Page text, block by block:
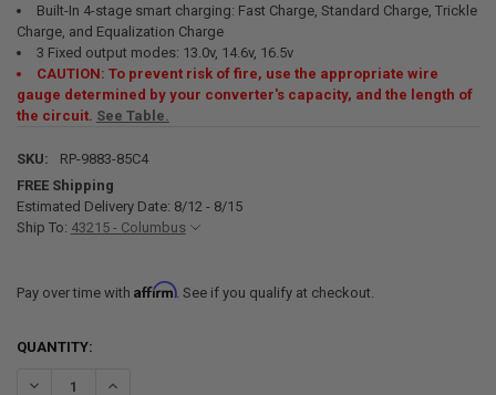
Built-In 4-stage smart charging: Fast Charge, Standard Charge, Trickle
Charge, and Equalization Charge
3 Fixed output modes: 13.0v, 14.6v, 16.5v
CAUTION: To prevent risk of fire, use the appropriate wire
gauge determined by your converter's capacity, and the length of
the circuit. See Table.
SKU:
RP-9883-85C4
FREE Shipping
Estimated Delivery Date: 8/12 - 8/15
Ship To: 43215 - Columbus
Pay over time with Affirm. See if you qualify at checkout.
CURRENT
QUANTITY:
DECREASE QUANTITY OF RV CONVERTER 85 AMP, 110V AC TO 12V
INCREASE QUANTITY OF RV CONVERTER 85 AMP, 110V